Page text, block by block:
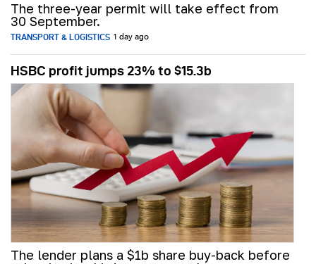
The three-year permit will take effect from
30 September.
TRANSPORT & LOGISTICS 1 day ago
HSBC profit jumps 23% to $15.3b
The lender plans a $1b share buy-back before